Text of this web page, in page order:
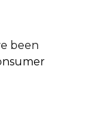
been